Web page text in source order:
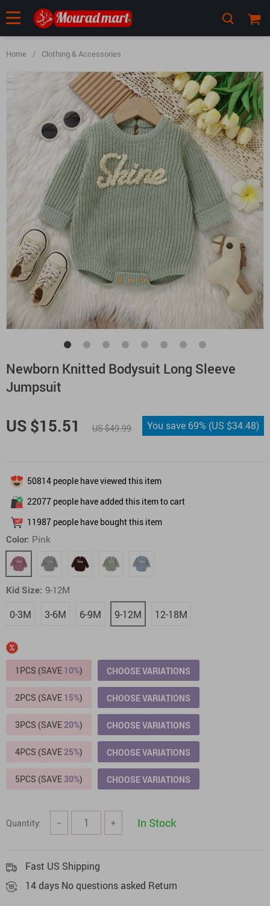
Home / Clothing & Accessories
Newborn Knitted Bodysuit Long Sleeve
Jumpsuit
US $15.51 US $49.99 You save 69% (US $34.48)
50814 people have viewed this item
22077 people have added this item to cart
11987 people have bought this item
Color: Pink
Kid Size: 9-12M
9-12M 12-18M
3-6M 6-9M
0-3M
1PCS (SAVE 10%) CHOOSE VARIATIONS
2PCS (SAVE 15%) CHOOSE VARIATIONS
3PCS (SAVE 20%) CHOOSE VARIATIONS
4PCS (SAVE 25%) CHOOSE VARIATIONS
5PCS (SAVE30%) CHOOSE VARIATIONS
Quantity: − + In Stock
Fast US Shipping
14 days No questions asked Return